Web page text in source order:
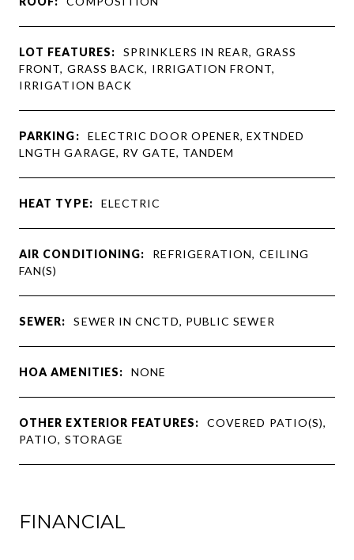
LOT FEATURES:
SPRINKLERS IN REAR, GRASS
FRONT, GRASS BACK, IRRIGATION FRONT,
IRRIGATION BACK
PARKING:
ELECTRIC DOOR OPENER, EXTNDED
LNGTH GARAGE, RV GATE, TANDEM
HEAT TYPE: ELECTRIC
AIR CONDITIONING:
REFRIGERATION, CEILING
FAN(S)
SEWER: SEWER IN CNCTD, PUBLIC SEWER
HOA AMENITIES: NONE
OTHER EXTERIOR FEATURES:
COVERED PATIO(S),
PATIO, STORAGE
FINANCIAL